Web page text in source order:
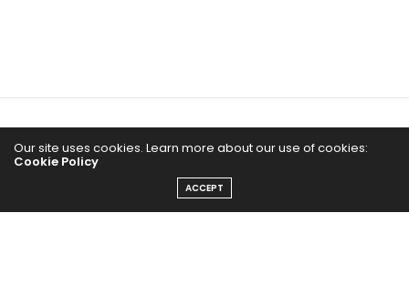
Happy Life
Our site uses cookies. Learn more about our use of cookies:
Cookie Policy
ACCEPT